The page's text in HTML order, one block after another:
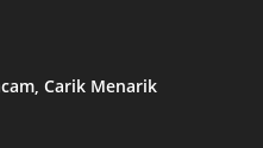
Carik Menarik